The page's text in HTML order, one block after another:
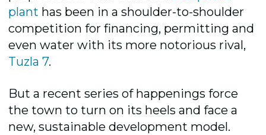
plant has been in a shoulder-to-shoulder
competition for financing, permitting and
even water with its more notorious rival,
Tuzla 7.
But a recent series of happenings force
the town to turn on its heels and face a
new, sustainable development model.